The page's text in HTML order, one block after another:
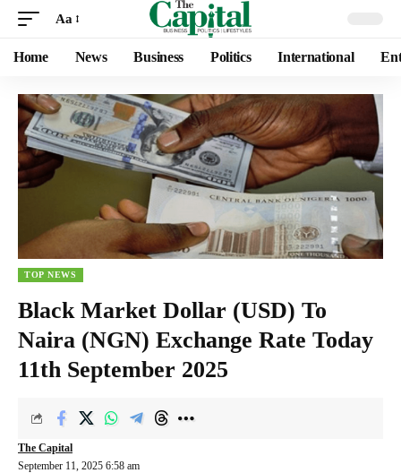
Aa
Home News Business Politics International
TOP NEWS
Black Market Dollar (USD) To
Naira (NGN) Exchange Rate Today
11th September 2025
September 11, 2025 6:58 am
The Capital